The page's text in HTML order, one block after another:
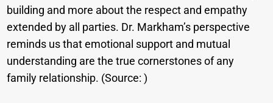
building and more about the respect and empathy
extended by all parties. Dr. Markham’s perspective
reminds us that emotional support and mutual
understanding are the true cornerstones of any
family relationship. (Source: ​)